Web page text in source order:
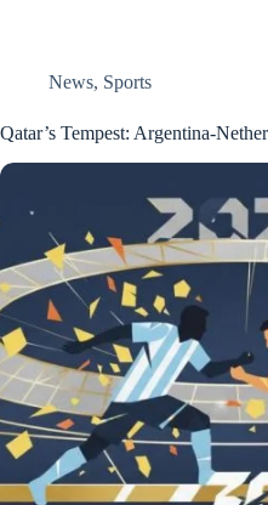
News, Sports
Qatar’s Tempest: Argentina-